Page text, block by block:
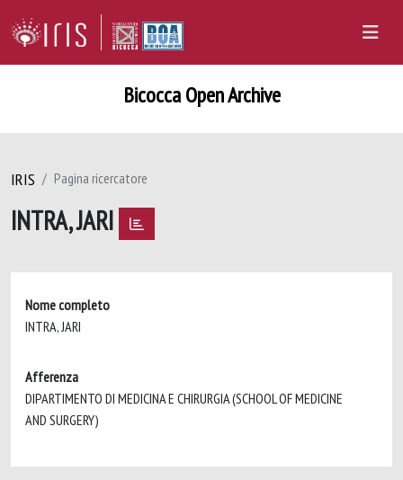
Bicocca Open Archive
IRIS Pagina ricercatore
INTRA, JARI
Nome completo
INTRA, JARI
Afferenza
DIPARTIMENTO DI MEDICINA E CHIRURGIA (SCHOOL OF MEDICINE
AND SURGERY)